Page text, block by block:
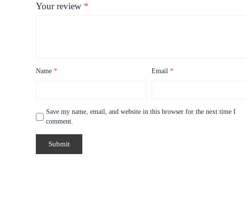
Your review *
Name * Email *
Save my name, email, and website in this browser for the next time I
comment.